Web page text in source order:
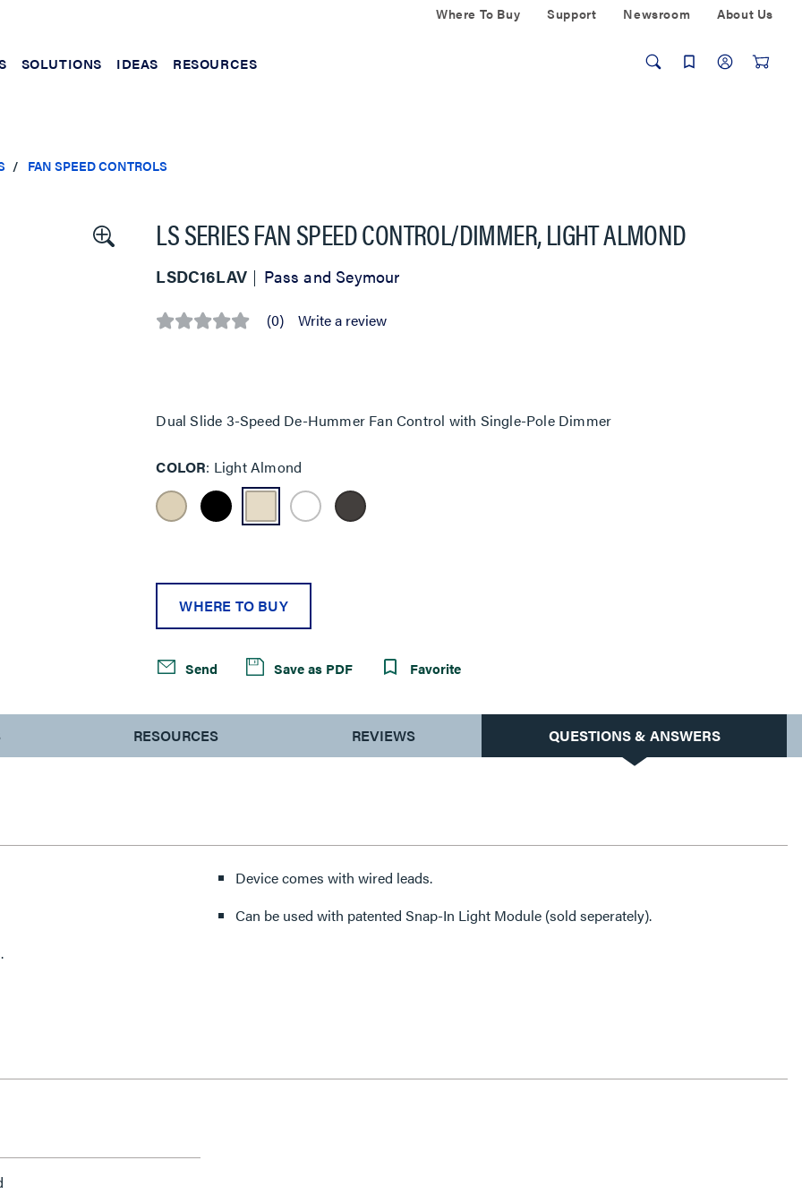
Where To Buy Support Newsroom About Us
SOLUTIONS IDEAS RESOURCES
FAN SPEED CONTROLS
LS SERIES FAN SPEED CONTROL/DIMMER, LIGHT ALMOND
LSDC16LAV Pass and Seymour
No (0) Write a review
Dual Slide 3-Speed De-Hummer Fan Control with Single-Pole Dimmer
COLOR Light Almond
WHERE TO BUY
Send Save as PDF Favorite
RESOURCES REVIEWS QUESTIONS & ANSWERS
Device comes with wired leads.
Can be used with patented Snap-In Light Module (sold seperately).